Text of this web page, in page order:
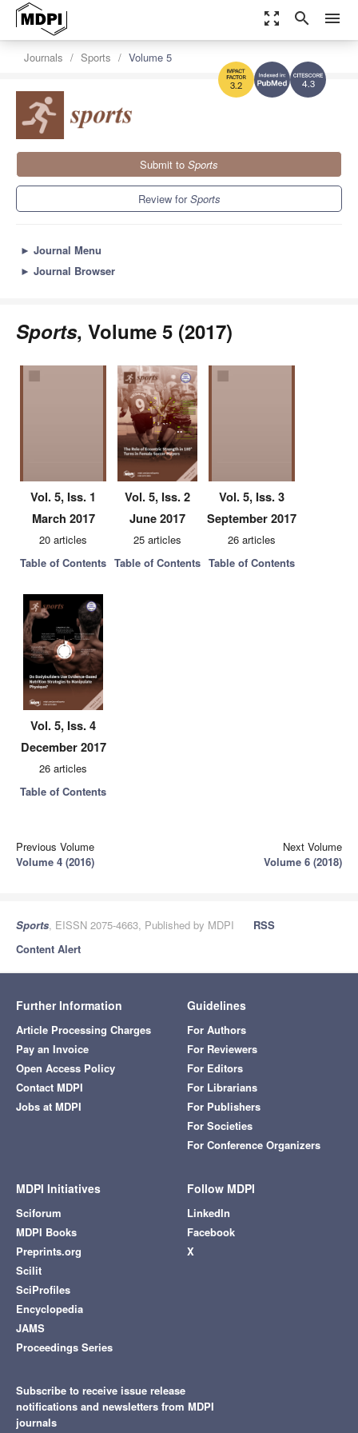
zoom_out_map search menu
4.3
3.2
Journals Sports Volume 5
Submit to Sports
Review forSports
► Journal Menu
► Journal Browser
Sports, Volume 5 (2017)
Vol. 5, Iss. 1
March 2017
20 articles
Table of Contents
Vol. 5, Iss. 2
June 2017
25 articles
Table of Contents
Vol. 5, Iss. 3
September 2017
26 articles
Table of Contents
Vol. 5, Iss. 4
December 2017
26 articles
Table of Contents
Previous Volume
Volume 4 (2016)
Next Volume
Volume 6 (2018)
Sports, EISSN 2075-4663, Published by MDPI
RSS
Content Alert
Further Information
Article Processing Charges
Pay an Invoice
Open Access Policy
Contact MDPI
Jobs at MDPI
Guidelines
For Authors
For Reviewers
For Editors
For Librarians
For Publishers
For Societies
For Conference Organizers
MDPI Initiatives
Sciforum
MDPI Books
Preprints.org
Scilit
SciProfiles
Encyclopedia
JAMS
Proceedings Series
Follow MDPI
LinkedIn
Facebook
X
Subscribe to receive issue release
notifications and newsletters from MDPI
journals